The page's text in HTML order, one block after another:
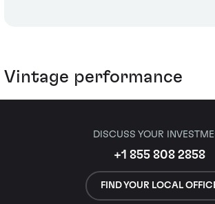
Vintage performance
DISCUSS YOUR
+1 855 808 2858
FIND YOUR LOCAL